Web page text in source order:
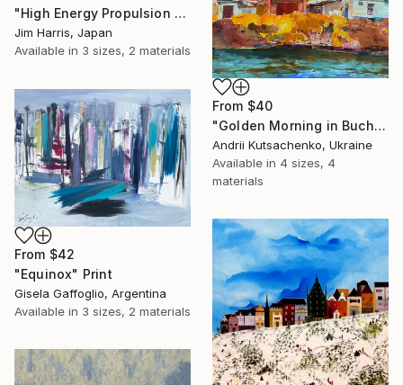
"High Energy Propulsion Facility - Örnsköldsvik." Print
Jim Harris, Japan
Available in 3 sizes, 2 materials
From $40
"Golden Morning in Buchach, Ukraine" Print
Andrii Kutsachenko, Ukraine
Available in 4 sizes, 4
materials
From $42
"Equinox" Print
Gisela Gaffoglio, Argentina
Available in 3 sizes, 2 materials